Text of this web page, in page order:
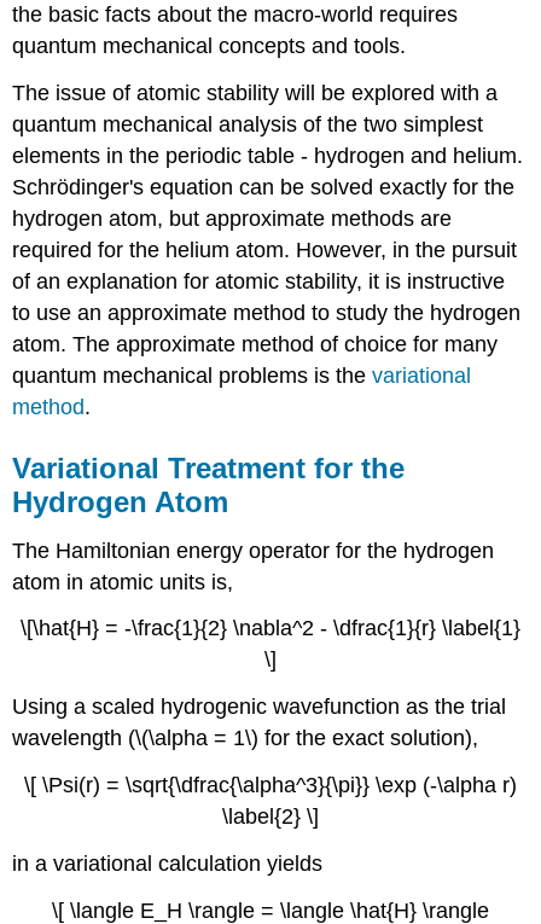
the basic facts about the macro-world requires
quantum mechanical concepts and tools.
The issue of atomic stability will be explored with a
quantum mechanical analysis of the two simplest
elements in the periodic table - hydrogen and helium.
Schrödinger's equation can be solved exactly for the
hydrogen atom, but approximate methods are
required for the helium atom. However, in the pursuit
of an explanation for atomic stability, it is instructive
to use an approximate method to study the hydrogen
atom. The approximate method of choice for many
quantum mechanical problems is thevariational
method.
Variational Treatment for the
Hydrogen Atom
The Hamiltonian energy operator for the hydrogen
atom in atomic units is,
\[\hat{H} = -\frac{1}{2} \nabla^2 - \dfrac{1}{r} \label{1}
\]
Using a scaled hydrogenic wavefunction as the trial
wavelength (\(\alpha = 1\) for the exact solution),
\[ \Psi(r) = \sqrt{\dfrac{\alpha^3}{\pi}} \exp (-\alpha r)
\label{2} \]
in a variational calculation yields
\[ \langle E_H \rangle = \langle \hat{H} \rangle